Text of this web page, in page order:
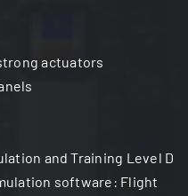
actuators
and Training Level D
software: Flight